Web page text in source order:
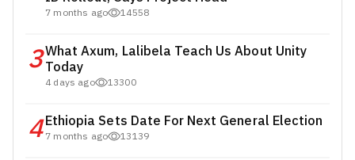
7 months ago 14558
3What Axum, Lalibela Teach Us About Unity
Today
4 days ago 13300
4Ethiopia Sets Date For Next General Election
7 months ago 13139